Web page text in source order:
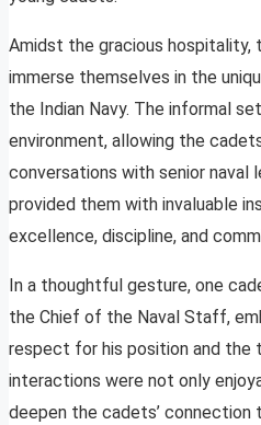
Amidst the gracious
immerse themselves in the
the Indian Navy. The informal
environment, allowing the
conversations with senior naval
provided them with invaluable
excellence, discipline, and
In a thoughtful gesture, one
the Chief of the Naval Staff,
respect for his position and the
interactions were not only
deepen the cadets’ connection